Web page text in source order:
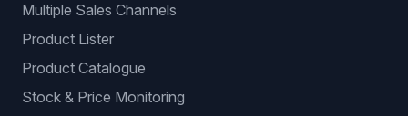
Multiple Sales Channels
Product Lister
Product Catalogue
Stock & Price Monitoring